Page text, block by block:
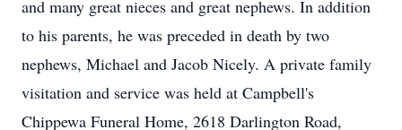
and many great nieces and great nephews. In addition
to his parents, he was preceded in death by two
nephews, Michael and Jacob Nicely. A private family
visitation and service was held at Campbell's
Chippewa Funeral Home, 2618 Darlington Road,